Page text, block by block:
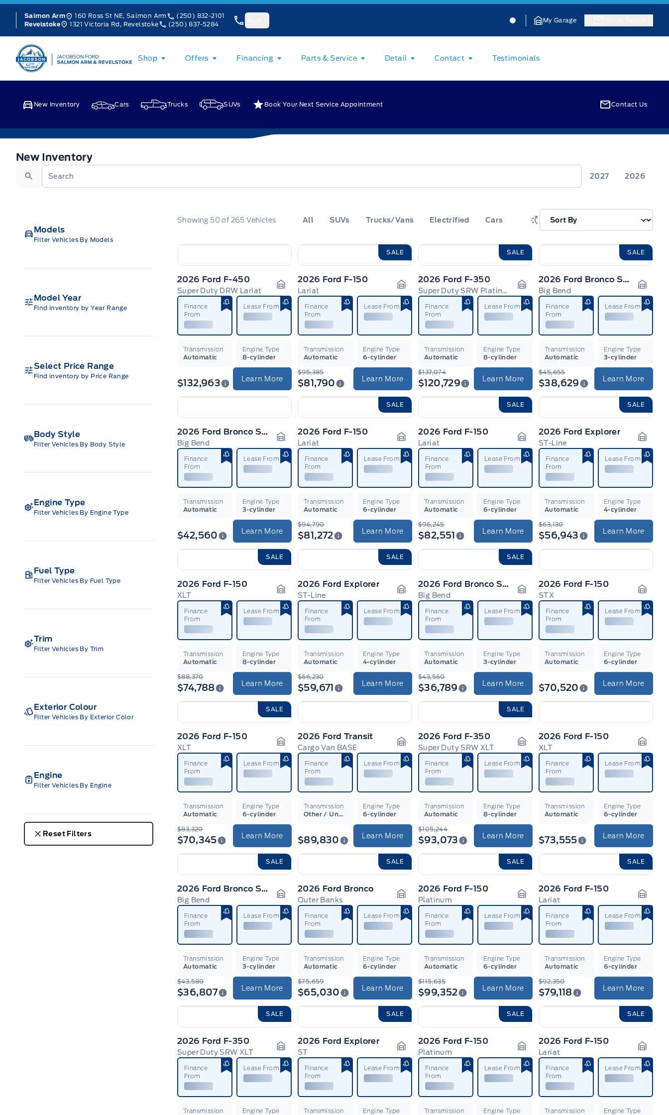
Skip to Menu
Skip to Content
Skip to Footer
Salmon Arm 160 Ross St NE, Salmon Arm
(250) 832-2101
Revelstoke
1321 Victoria Rd, Revelstoke (250) 837-5284
Jacobson Ford Jacobson Ford
My Garage
Jacobson Ford
Shop Offers Financing Parts & Service Detail Contact Testimonials
New Inventory Cars Trucks SUVs Book Your Next Service Appointment Contact Us
New Inventory
New Inventory
Search
2027 2026
Models
Filter Vehicles By Models
Model Year
Find inventory by Year Range
Select Price Range
Find inventory by Price Range
Body Style
Filter Vehicles By Body Style
Engine Type
Filter Vehicles By Engine Type
Fuel Type
Filter Vehicles By Fuel Type
Trim
Filter Vehicles By Trim
Exterior Colour
Filter Vehicles By Exterior Color
Engine
Filter Vehicles By Engine
Reset Filters
Showing 50 of 265 Vehicles All SUVs Trucks/Vans Electrified Cars
2026 Ford F-450
Super Duty DRW Lariat Garage Icon
Finance
From
Lease From
Transmission
Automatic
Engine Type
8-cylinder
$132,963 Learn More
SALE
2026 Ford F-150
Lariat Garage Icon
Finance
From
Lease From
Transmission
Automatic
Engine Type
6-cylinder
$95,385
$81,790 Learn More
SALE
2026 Ford F-350
Super Duty SRW Platinum Garage Icon
Finance
From
Lease From
Transmission
Automatic
Engine Type
8-cylinder
$137,074
$120,729 Learn More
SALE
2026 Ford Bronco Sport
Big Bend
Finance
From
Lease From
Transmission
Automatic
Engine Type
3-cylinder
$45,655
$38,629 Learn More
2026 Ford Bronco Sport
Big Bend Garage Icon
Finance
From
Lease From
Transmission
Automatic
Engine Type
3-cylinder
$42,560 Learn More
SALE
2026 Ford F-150
Lariat Garage Icon
Finance
From
Lease From
Transmission
Automatic
Engine Type
6-cylinder
$94,790
$81,272 Learn More
SALE
2026 Ford F-150
Lariat Garage Icon
Finance
From
Lease From
Transmission
Automatic
Engine Type
6-cylinder
$96,245
$82,551 Learn More
SALE
2026 Ford Explorer
ST-Line
Finance
From
Lease From
Transmission
Automatic
Engine Type
4-cylinder
$63,130
$56,943 Learn More
SALE
2026 Ford F-150
XLT Garage Icon
Finance
From
Lease From
Transmission
Automatic
Engine Type
8-cylinder
$88,370
$74,788 Learn More
SALE
2026 Ford Explorer
ST-Line Garage Icon
Finance
From
Lease From
Transmission
Automatic
Engine Type
4-cylinder
$66,230
$59,671 Learn More
SALE
2026 Ford Bronco Sport
Big Bend Garage Icon
Finance
From
Lease From
Transmission
Automatic
Engine Type
3-cylinder
$43,560
$36,789 Learn More
2026 Ford F-150
STX
Finance
From
Lease From
Transmission
Automatic
Engine Type
6-cylinder
$70,520 Learn More
SALE
2026 Ford F-150
XLT Garage Icon
Finance
From
Lease From
Transmission
Automatic
Engine Type
6-cylinder
$83,320
$70,345 Learn More
2026 Ford Transit
Cargo Van BASE Garage Icon
Finance
From
Lease From
Transmission
Other / Unsure
Engine Type
6-cylinder
$89,830 Learn More
SALE
2026 Ford F-350
Super Duty SRW XLT Garage Icon
Finance
From
Lease From
Transmission
Automatic
Engine Type
8-cylinder
$105,244
$93,073 Learn More
2026 Ford F-150
XLT
Finance
From
Lease From
Transmission
Automatic
Engine Type
6-cylinder
$73,555 Learn More
SALE
2026 Ford Bronco Sport
Big Bend Garage Icon
Finance
From
Lease From
Transmission
Automatic
Engine Type
3-cylinder
$43,580
$36,807 Learn More
SALE
2026 Ford Bronco
Outer Banks Garage Icon
Finance
From
Lease From
Transmission
Automatic
Engine Type
6-cylinder
$75,659
$65,030 Learn More
SALE
2026 Ford F-150
Platinum Garage Icon
Finance
From
Lease From
Transmission
Automatic
Engine Type
6-cylinder
$115,635
$99,352 Learn More
SALE
2026 Ford F-150
Lariat
Finance
From
Lease From
Transmission
Automatic
Engine Type
6-cylinder
$92,350
$79,118 Learn More
SALE
2026 Ford F-350
Super Duty SRW XLT Garage Icon
Finance
From
Lease From
Transmission Engine Type
SALE
2026 Ford Explorer
ST Garage Icon
Finance
From
Lease From
Transmission Engine Type
SALE
2026 Ford F-150
Platinum Garage Icon
Finance
From
Lease From
Transmission Engine Type
SALE
2026 Ford F-150
Lariat
Finance
From
Lease From
Transmission Engine Type